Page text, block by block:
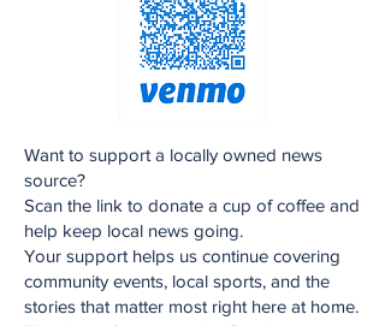
Want to support a locally owned news
source?
Scan the link to donate a cup of coffee and
help keep local news going.
Your support helps us continue covering
community events, local sports, and the
stories that matter most right here at home.